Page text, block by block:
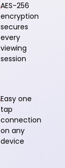
AES-256
encryption
secures
every
viewing
session
Easy one
tap
connection
on any
device